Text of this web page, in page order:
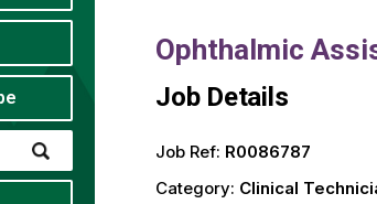
Ophthalmic
Job Details
Job Ref: R0086787
Category: Clinical
Submit
Zip
Code